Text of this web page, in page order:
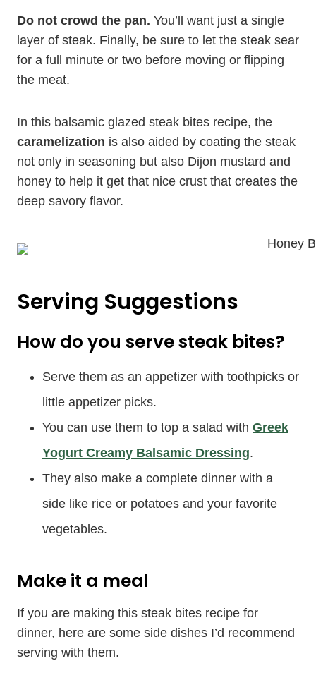
Do not crowd the pan. You’ll want just a single
layer of steak. Finally, be sure to let the steak sear
for a full minute or two before moving or flipping
the meat.
In this balsamic glazed steak bites recipe, the
caramelization is also aided by coating the steak
not only in seasoning but also Dijon mustard and
honey to help it get that nice crust that creates the
deep savory flavor.
Serving Suggestions
How do you serve steak bites?
Serve them as an appetizer with toothpicks or
little appetizer picks.
You can use them to top a salad with Greek
Yogurt Creamy Balsamic Dressing.
They also make a complete dinner with a
side like rice or potatoes and your favorite
vegetables.
Make it a meal
If you are making this steak bites recipe for
dinner, here are some side dishes I’d recommend
serving with them.